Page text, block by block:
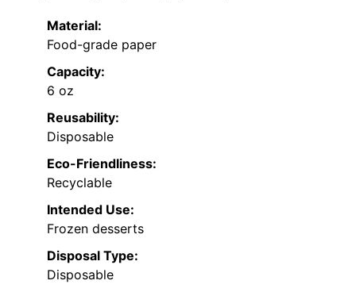
Material:
Food-grade paper
Capacity:
6 oz
Reusability:
Disposable
Eco-Friendliness:
Recyclable
Intended Use:
Frozen desserts
Disposal Type:
Disposable